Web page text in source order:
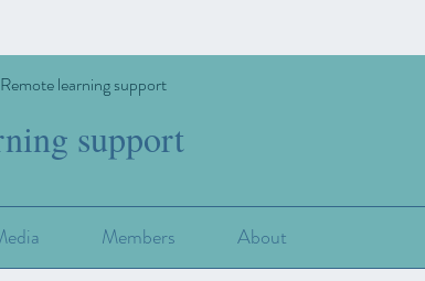
Remote learning support
support
Members About